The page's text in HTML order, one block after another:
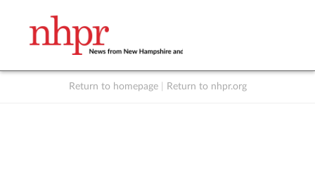
Return to homepage Return to nhpr.org